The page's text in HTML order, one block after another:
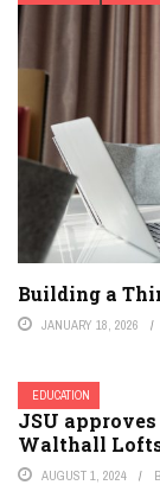
Building a
JANUARY 18, 2026
EDUCATION
JSU
Walthall
AUGUST 1, 2024